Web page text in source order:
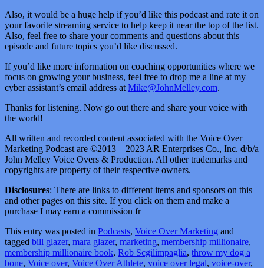
Also, it would be a huge help if you’d like this podcast and rate it on
your favorite streaming service to help keep it near the top of the list.
Also, feel free to share your comments and questions about this
episode and future topics you’d like discussed.
If you’d like more information on coaching opportunities where we
focus on growing your business, feel free to drop me a line at my
cyber assistant’s email address at Mike@JohnMelley.com.
Thanks for listening. Now go out there and share your voice with
the world!
All written and recorded content associated with the Voice Over
Marketing Podcast are ©2013 – 2023 AR Enterprises Co., Inc. d/b/a
John Melley Voice Overs & Production. All other trademarks and
copyrights are property of their respective owners.
Disclosures: There are links to different items and sponsors on this
and other pages on this site. If you click on them and make a
purchase I may earn a commission fr
This entry was posted in Podcasts, Voice Over Marketing and
tagged bill glazer, mara glazer, marketing, membership millionaire,
membership millionaire book, Rob Scgilimpaglia, throw my dog a
bone, Voice over, Voice Over Athlete, voice over legal, voice-over,